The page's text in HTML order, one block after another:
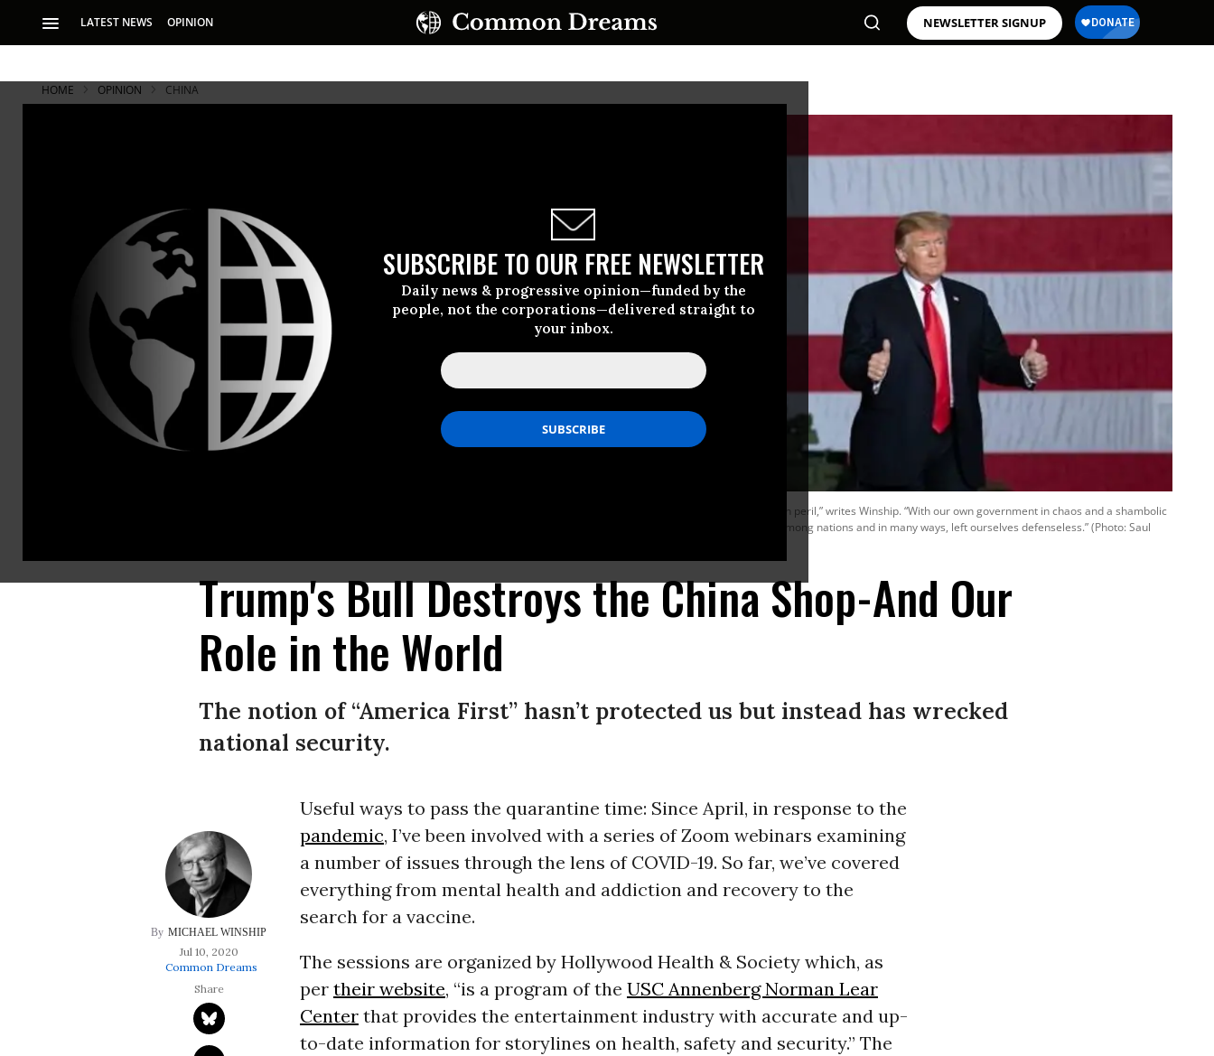
LATEST NEWS OPINION NEWSLETTER SIGNUP
SUBSCRIBE TO OUR FREE NEWSLETTER
Daily news & progressive opinion—funded by the
people, not the corporations—delivered straight to
your inbox.
HOME OPINION CHINA
“Despite all his boasting about beefing up our defense, his brags that America is stronger than ever, Donald Trump has placed our national security in peril,” writes Winship. “With our own government in chaos and a shambolic
delusional president systematically destroying our relations with longtime friends in the world, we have completely abandoned our role as a leader among nations and in many ways, left ourselves defenseless.” (Photo: Saul
Trump's Bull Destroys the China Shop-And Our
Role in the World
The notion of “America First” hasn’t protected us but instead has wrecked
national security.
MICHAEL WINSHIP
Jul 10, 2020
Common Dreams
Useful ways to pass the quarantine time: Since April, in response to the
pandemic, I’ve been involved with a series of Zoom webinars examining
a number of issues through the lens of COVID-19. So far, we’ve covered
everything from mental health and addiction and recovery to the
search for a vaccine.
The sessions are organized by Hollywood Health & Society which, as
per their website, “is a program of the USC Annenberg Norman Lear
Centerthat provides the entertainment industry with accurate and up-
to-date information for storylines on health, safety and security.” The